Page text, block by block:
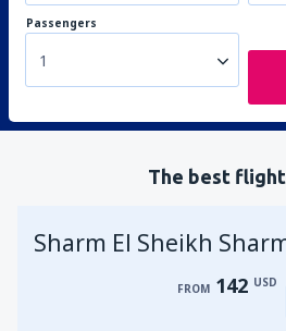
Passengers
1
The best
FROM 142 USD